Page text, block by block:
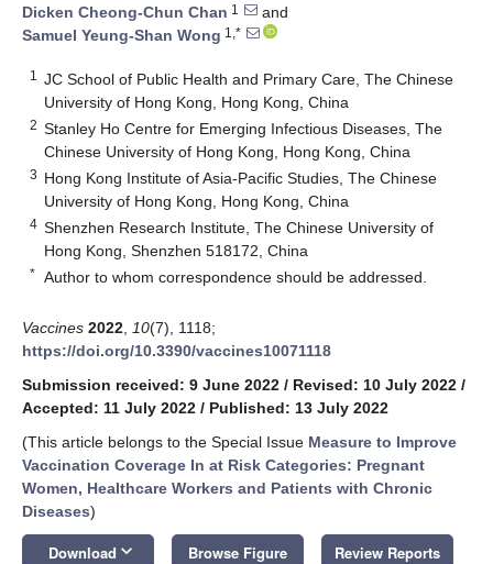
Dicken Cheong-Chun Chan 1
and
Samuel Yeung-Shan Wong 1,*
1
JC School of Public Health and Primary Care, The Chinese
University of Hong Kong, Hong Kong, China
2 Stanley Ho Centre for Emerging Infectious Diseases, The
Chinese University of Hong Kong, Hong Kong, China
3 Hong Kong Institute of Asia-Pacific Studies, The Chinese
University of Hong Kong, Hong Kong, China
4 Shenzhen Research Institute, The Chinese University of
Hong Kong, Shenzhen 518172, China
* Author to whom correspondence should be addressed.
Vaccines 2022 10(7), 1118;
https://doi.org/10.3390/vaccines10071118
Submission received: 9 June 2022 / Revised: 10 July 2022 /
Accepted: 11 July 2022 / Published: 13 July 2022
(This article belongs to the Special Issue Measure to Improve
Vaccination Coverage In at Risk Categories: Pregnant
Women, Healthcare Workers and Patients with Chronic
Diseases)
Download keyboard_arrow_down Browse Figure Review Reports